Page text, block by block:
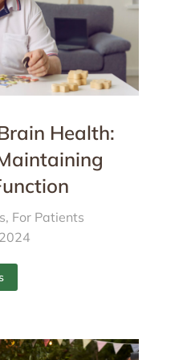
Health:
, For Patients